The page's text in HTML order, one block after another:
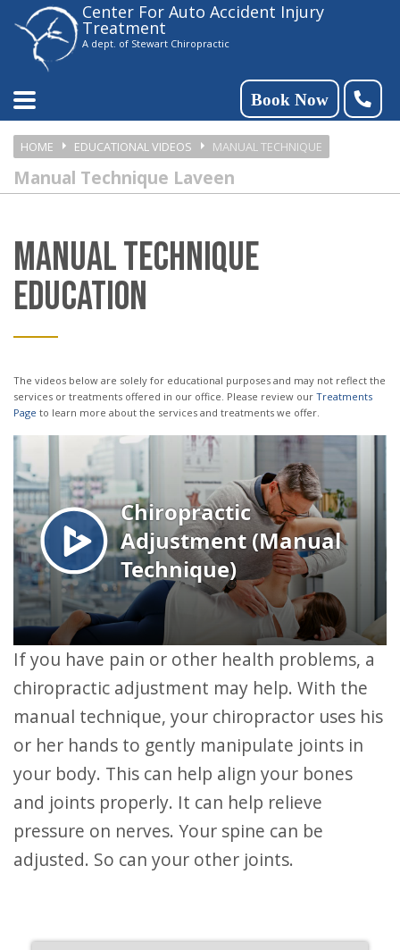
Please
note:
website
includes
an
accessibility
Center For Auto Accident Injury
Treatment
A dept. of Stewart Chiropractic
Book Now
HOME EDUCATIONAL VIDEOS MANUAL TECHNIQUE
Manual Technique Laveen
MANUAL TECHNIQUE
EDUCATION
The videos below are solely for educational purposes and may not reflect the
services or treatments offered in our office. Please review our Treatments
Page to learn more about the services and treatments we offer.
If you have pain or other health problems, a
chiropractic adjustment may help. With the
manual technique, your chiropractor uses his
or her hands to gently manipulate joints in
your body. This can help align your bones
and joints properly. It can help relieve
pressure on nerves. Your spine can be
adjusted. So can your other joints.